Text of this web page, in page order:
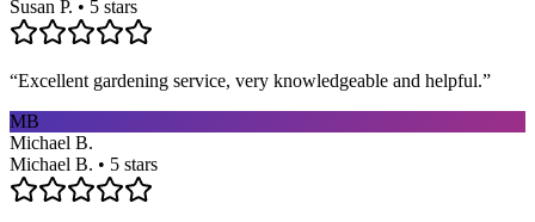
Susan P. • 5 stars
“Excellent gardening service, very knowledgeable and helpful.”
MB
Michael B.
Michael B. • 5 stars